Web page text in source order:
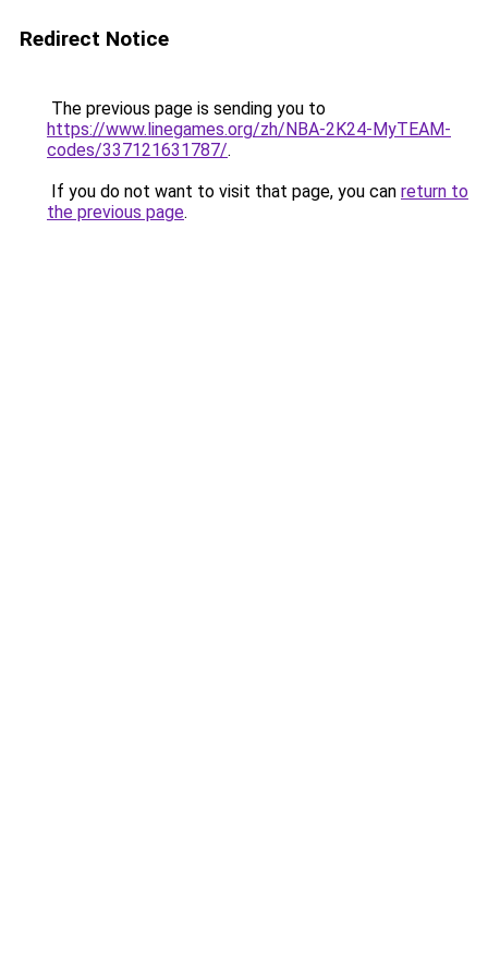
Redirect Notice
The previous page is sending you to
https://www.linegames.org/zh/NBA-2K24-MyTEAM-
codes/337121631787/.
If you do not want to visit that page, you can return to
the previous page.